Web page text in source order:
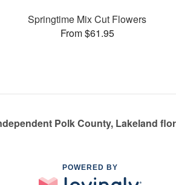
Springtime Mix Cut Flowers
From $61.95
Polk County, Lakeland
POWERED BY